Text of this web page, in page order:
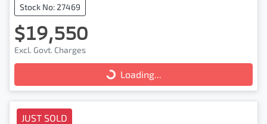
Stock No: 27469
$19,550
Excl. Govt. Charges
Loading...Loading...
JUST SOLD